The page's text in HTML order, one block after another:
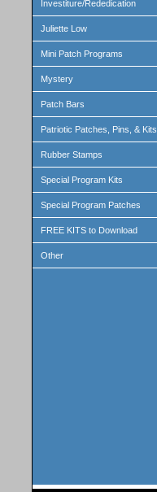
Investiture/Rededication
Juliette Low
Mini Patch Programs
Mystery
Patch Bars
Patriotic Patches, Pins, & Kits
Rubber Stamps
Special Program Kits
Special Program Patches
FREE KITS to Download
Other